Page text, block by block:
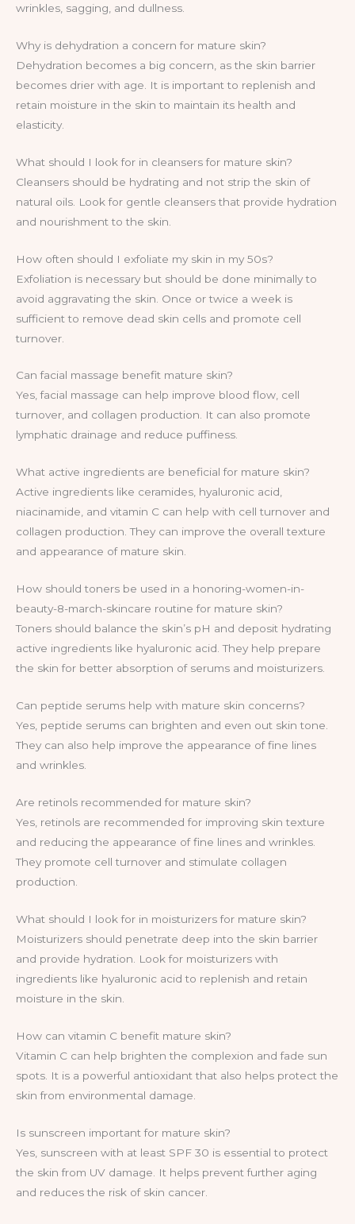
wrinkles, sagging, and dullness.
Why is dehydration a concern for mature skin?
Dehydration becomes a big concern, as the skin barrier
becomes drier with age. It is important to replenish and
retain moisture in the skin to maintain its health and
elasticity.
What should I look for in cleansers for mature skin?
Cleansers should be hydrating and not strip the skin of
natural oils. Look for gentle cleansers that provide hydration
and nourishment to the skin.
How often should I exfoliate my skin in my 50s?
Exfoliation is necessary but should be done minimally to
avoid aggravating the skin. Once or twice a week is
sufficient to remove dead skin cells and promote cell
turnover.
Can facial massage benefit mature skin?
Yes, facial massage can help improve blood flow, cell
turnover, and collagen production. It can also promote
lymphatic drainage and reduce puffiness.
What active ingredients are beneficial for mature skin?
Active ingredients like ceramides, hyaluronic acid,
niacinamide, and vitamin C can help with cell turnover and
collagen production. They can improve the overall texture
and appearance of mature skin.
How should toners be used in a honoring-women-in-
beauty-8-march-skincare routine for mature skin?
Toners should balance the skin’s pH and deposit hydrating
active ingredients like hyaluronic acid. They help prepare
the skin for better absorption of serums and moisturizers.
Can peptide serums help with mature skin concerns?
Yes, peptide serums can brighten and even out skin tone.
They can also help improve the appearance of fine lines
and wrinkles.
Are retinols recommended for mature skin?
Yes, retinols are recommended for improving skin texture
and reducing the appearance of fine lines and wrinkles.
They promote cell turnover and stimulate collagen
production.
What should I look for in moisturizers for mature skin?
Moisturizers should penetrate deep into the skin barrier
and provide hydration. Look for moisturizers with
ingredients like hyaluronic acid to replenish and retain
moisture in the skin.
How can vitamin C benefit mature skin?
Vitamin C can help brighten the complexion and fade sun
spots. It is a powerful antioxidant that also helps protect the
skin from environmental damage.
Is sunscreen important for mature skin?
Yes, sunscreen with at least SPF 30 is essential to protect
the skin from UV damage. It helps prevent further aging
and reduces the risk of skin cancer.